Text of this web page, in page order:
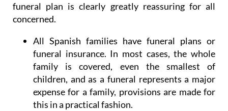
funeral plan is clearly greatly reassuring for all
concerned.
All Spanish families have funeral plans or
funeral insurance. In most cases, the whole
family is covered, even the smallest of
children, and as a funeral represents a major
expense for a family, provisions are made for
this in a practical fashion.